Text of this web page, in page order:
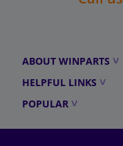
ABOUT WINPARTS
HELPFUL LINKS
POPULAR